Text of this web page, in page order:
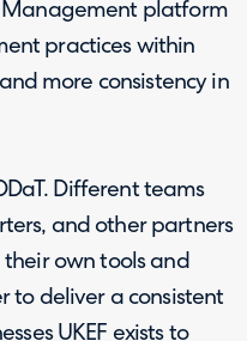
Management platform
practices within
more consistency in
Different teams
and other partners
own tools and
to deliver a consistent
UKEF exists to